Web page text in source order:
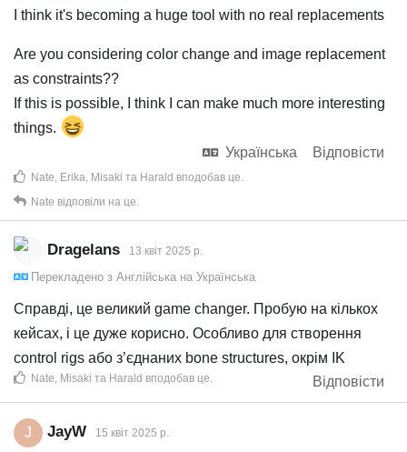
I think it's becoming a huge tool with no real replacements
Are you considering color change and image replacement
as constraints??
If this is possible, I think I can make much more interesting
things.
Українська
Відповісти
Nate Erika Misaki та Harald вподобав це
Nate відповіли на це.
Dragelans 13 квiт 2025 р.
Перекладено з Англійська на Українська
Справді, це великий game changer. Пробую на кількох
кейсах, і це дуже корисно. Особливо для створення
control rigs або з’єднаних bone structures, окрім IK
Відповісти
Nate Misaki та Harald вподобав це
J JayW 15 квiт 2025 р.